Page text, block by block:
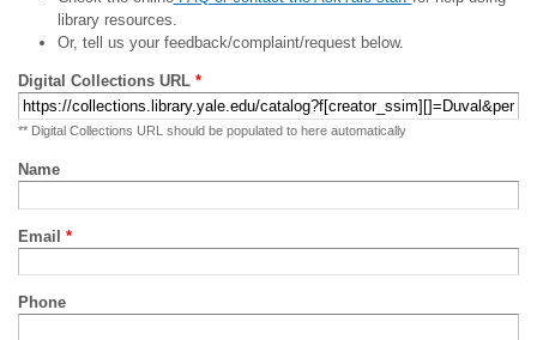
library resources.
Or, tell us your feedback/complaint/request below.
Digital Collections URL *
** Digital Collections URL should be populated to here automatically
Name
Email *
Phone